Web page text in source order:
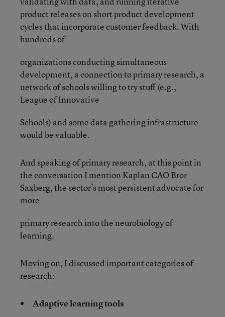
product releases on short product development
cycles that incorporate customer feedback. With
hundreds of
organizations conducting simultaneous
development, a connection to primary research, a
network of schools willing to try stuff (e.g.,
League of Innovative
Schools) and some data gathering infrastructure
would be valuable.
And speaking of primary research, at this point in
the conversation I mention Kaplan CAO Bror
Saxberg, the sector’s most persistent advocate for
more
primary research into the neurobiology of
learning.
Moving on, I discussed important categories of
research:
Adaptive learning tools